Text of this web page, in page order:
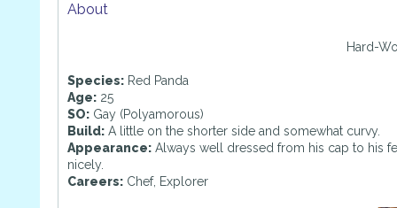
About
Hard-
Species: Red Panda
Age: 25
SO: Gay (Polyamorous)
Build: A little on the shorter side and somewhat curvy.
Appearance: Always well dressed from his cap to his
nicely.
Careers: Chef, Explorer